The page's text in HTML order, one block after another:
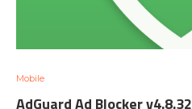
Mobile
AdGuard Ad Blocker v4.8.32